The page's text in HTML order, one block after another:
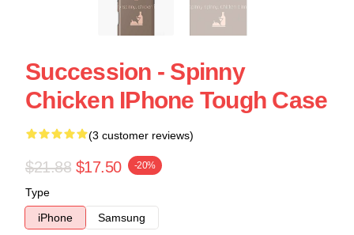
Succession - Spinny
Chicken IPhone Tough Case
(3 customer reviews)
$21.88 $17.50 -20%
Type
iPhone
Samsung